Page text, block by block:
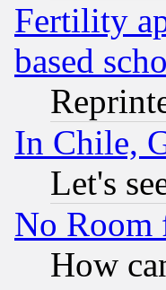
Fertility
based
In Chile,
Let's
No Room
How